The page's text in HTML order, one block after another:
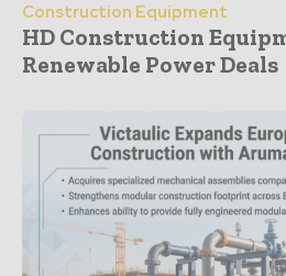
Construction Equipment
HD Construction
Renewable Power Deals